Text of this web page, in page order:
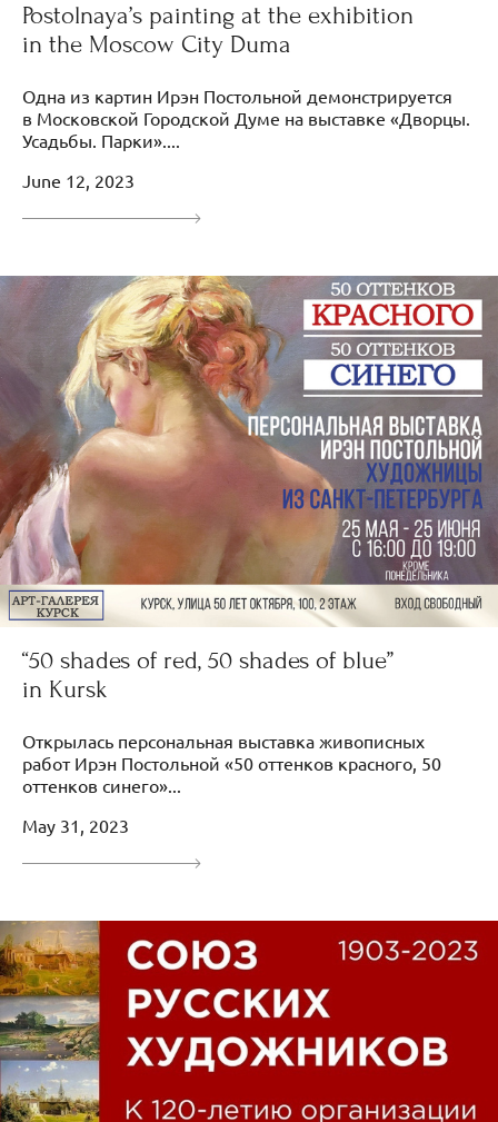
Postolnaya’s painting at the exhibition
in the Moscow City Duma
Одна из картин Ирэн Постольной демонстрируется
в Московской Городской Думе на выставке «Дворцы.
Усадьбы. Парки»....
June 12, 2023
“50 shades of red, 50 shades of blue”
in Kursk
Открылась персональная выставка живописных
работ Ирэн Постольной «50 оттенков красного, 50
оттенков синего»...
May 31, 2023